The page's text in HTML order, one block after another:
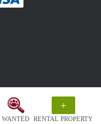
WANTED
+
RENTAL PROPERTY